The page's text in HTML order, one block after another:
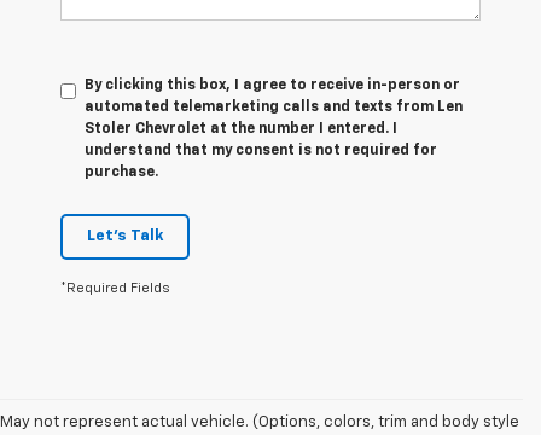
By clicking this box, I agree to receive in-person or
automated telemarketing calls and texts from Len
Stoler Chevrolet at the number I entered. I
understand that my consent is not required for
purchase.
Let's Talk
*Required Fields
May not represent actual vehicle. (Options, colors, trim and body style